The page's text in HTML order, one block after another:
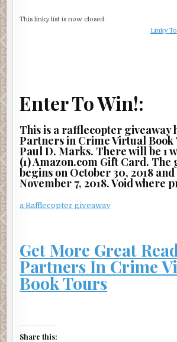
This linky list is now closed.
Linky
Enter To Win!:
This is a rafflecopter giveaway
Partners in Crime Virtual
Paul D. Marks. There will be 1
(1) Amazon.com Gift Card. The
begins on October 30, 2018
November 7, 2018. Void where
a Rafflecopter giveaway
Get More Great
Partners In Crime
Book Tours
Share this: